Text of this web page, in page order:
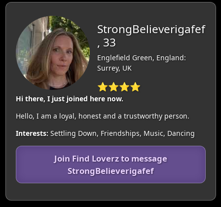
StrongBelieverigafef
, 33
Englefield Green, England:
Surrey, UK
⭐⭐⭐⭐
Hi there, I just joined here now.
Hello, I am a loyal, honest and a trustworthy person.
Interests: Settling Down, Friendships, Music, Dancing
Join Find Loverz to message
StrongBelieverigafef